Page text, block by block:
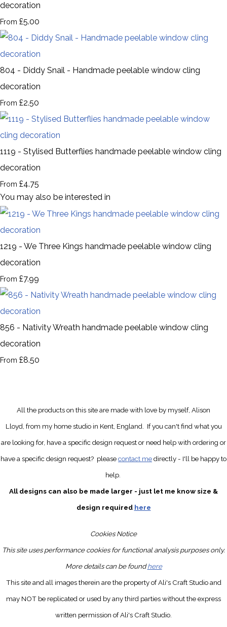
decoration
From £5.00
804 - Diddy Snail - Handmade peelable window cling
decoration
From £2.50
1119 - Stylised Butterflies handmade peelable window cling
decoration
From £4.75
You may also be interested in
1219 - We Three Kings handmade peelable window cling
decoration
From £7.99
856 - Nativity Wreath handmade peelable window cling
decoration
From £8.50
All the products on this site are made with love by myself, Alison
Lloyd, from my home studio in Kent, England. If you can't find what you
are looking for, have a specific design requestor need help with ordering or
have a specific design request? pleasecontact medirectly- I'll be happy to
help.
All designs can also be made larger - just let me know size &
design required here
Cookies Notice
This site uses performance cookies for functional analysis purposes only.
More details can be foundhere
This site and all images therein are the property of Ali's Craft Studio and
may NOT be replicated or used by any third parties without the express
written permission of Ali's Craft Studio.